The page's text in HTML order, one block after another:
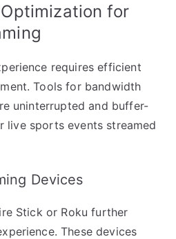
for
requires efficient
Tools for bandwidth
uninterrupted and buffer-
live sports events streamed
Devices
Stick or Roku further
These devices